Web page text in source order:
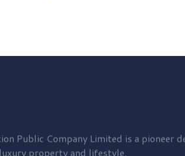
Public Company Limited is a pioneer
property and lifestyle.